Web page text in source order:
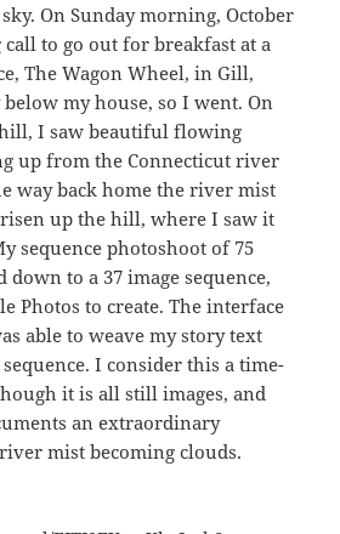
On Sunday morning, October
to go out for breakfast at a
The Wagon Wheel, in Gill,
my house, so I went. On
I saw beautiful flowing
up from the Connecticut river
way back home the river mist
up the hill, where I saw it
sequence photoshoot of 75
down to a 37 image sequence,
Photos to create. The interface
able to weave my story text
I consider this a time-
it is all still images, and
an extraordinary
mist becoming clouds.